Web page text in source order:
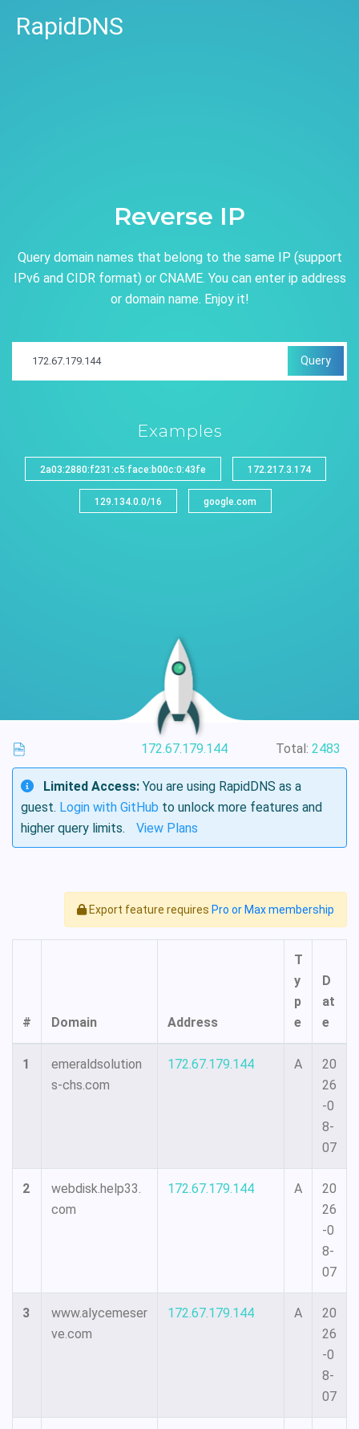
RapidDNS
Reverse IP
Query domain names that belong to the same IP (support
IPv6 and CIDR format) or CNAME. You can enter ip address
or domain name. Enjoy it!
Query
Examples
2a03:2880:f231:c5:face:b00c:0:43fe 172.217.3.174
129.134.0.0/16 google.com
172.67.179.144 Total: 2483
Limited Access: You are using RapidDNS as a
guest. Login with GitHub to unlock more features and
higher query limits.
View Plans
Export feature requires Pro or Max membership
# Domain Address
T
y
p
e
D
at
e
1
emeraldsolution
s-chs.com
172.67.179.144 A
20
26
-0
8-
07
2
webdisk.help33.
com
172.67.179.144 A
20
26
-0
8-
07
3
www.alycemeser
ve.com
172.67.179.144 A
20
26
-0
8-
07